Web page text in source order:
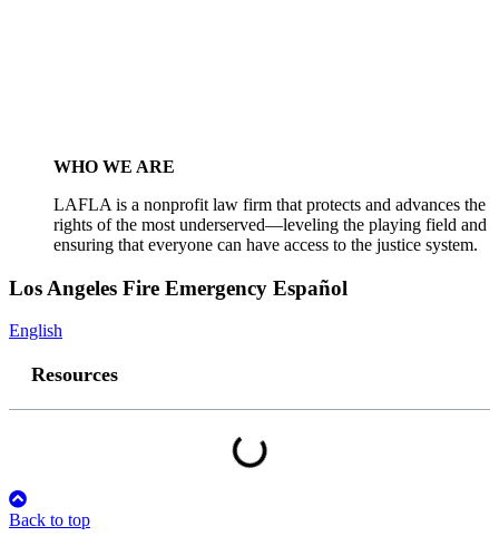
WHO WE ARE
LAFLA is a nonprofit law firm that protects and advances the
rights of the most underserved—leveling the playing field and
ensuring that everyone can have access to the justice system.
Los Angeles Fire Emergency Español
English
Resources
Back to top